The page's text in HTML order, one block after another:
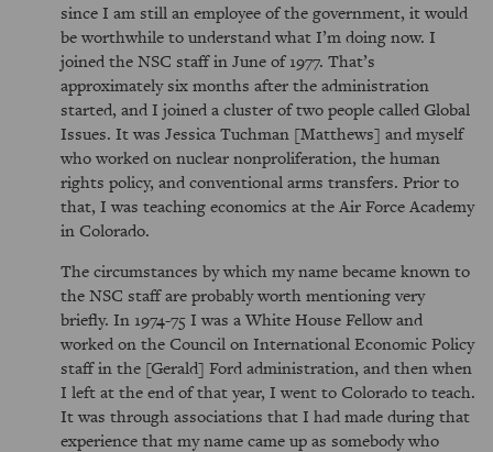
since I am still an employee of the government, it would
be worthwhile to understand what I’m doing now. I
joined the NSC staff in June of 1977. That’s
approximately six months after the administration
started, and I joined a cluster of two people called Global
Issues. It was Jessica Tuchman [Matthews] and myself
who worked on nuclear nonproliferation, the human
rights policy, and conventional arms transfers. Prior to
that, I was teaching economics at the Air Force Academy
in Colorado.
The circumstances by which my name became known to
the NSC staff are probably worth mentioning very
briefly. In 1974-75 I was a White House Fellow and
worked on the Council on International Economic Policy
staff in the [Gerald] Ford administration, and then when
I left at the end of that year, I went to Colorado to teach.
It was through associations that I had made during that
experience that my name came up as somebody who